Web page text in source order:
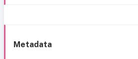
Metadata